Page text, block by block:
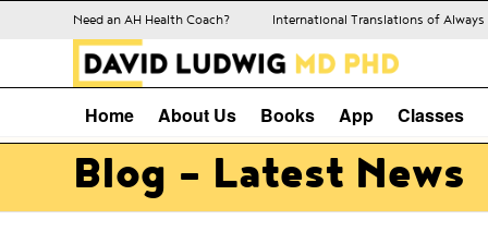
Need an AH Health Coach? International Translations of Always
Home About Us Books App Classes
Blog - Latest News